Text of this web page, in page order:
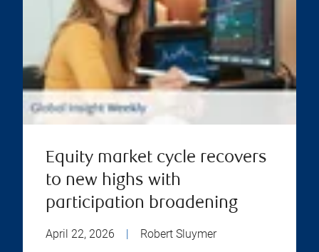
Equity market cycle recovers
to new highs with
participation broadening
April 22, 2026 | Robert Sluymer